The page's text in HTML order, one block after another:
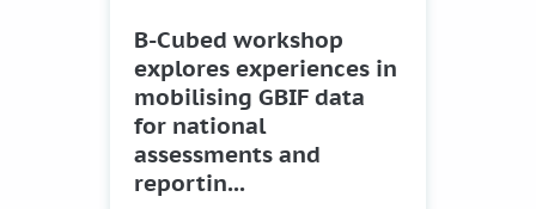
B-Cubed workshop
explores experiences in
mobilising GBIF data
for national
assessments and
reportin...